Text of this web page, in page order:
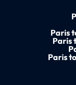
Paris
Paris
Paris